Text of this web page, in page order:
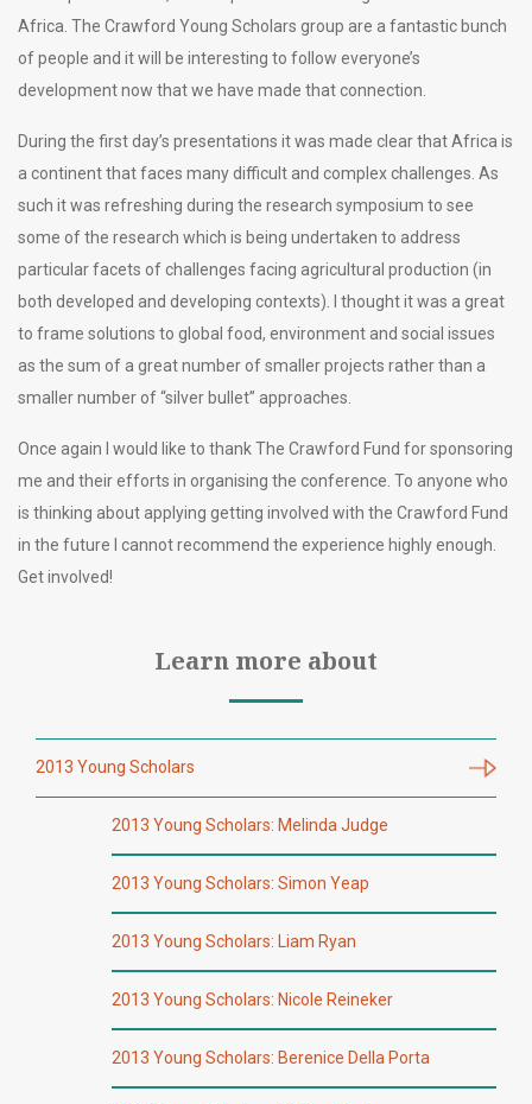
Africa. The Crawford Young Scholars group are a fantastic bunch
of people and it will be interesting to follow everyone’s
development now that we have made that connection.
During the first day’s presentations it was made clear that Africa is
a continent that faces many difficult and complex challenges. As
such it was refreshing during the research symposium to see
some of the research which is being undertaken to address
particular facets of challenges facing agricultural production (in
both developed and developing contexts). I thought it was a great
to frame solutions to global food, environment and social issues
as the sum of a great number of smaller projects rather than a
smaller number of “silver bullet” approaches.
Once again I would like to thank The Crawford Fund for sponsoring
me and their efforts in organising the conference. To anyone who
is thinking about applying getting involved with the Crawford Fund
in the future I cannot recommend the experience highly enough.
Get involved!
Learn more about
2013 Young Scholars
2013 Young Scholars: Melinda Judge
2013 Young Scholars: Simon Yeap
2013 Young Scholars: Liam Ryan
2013 Young Scholars: Nicole Reineker
2013 Young Scholars: Berenice Della Porta